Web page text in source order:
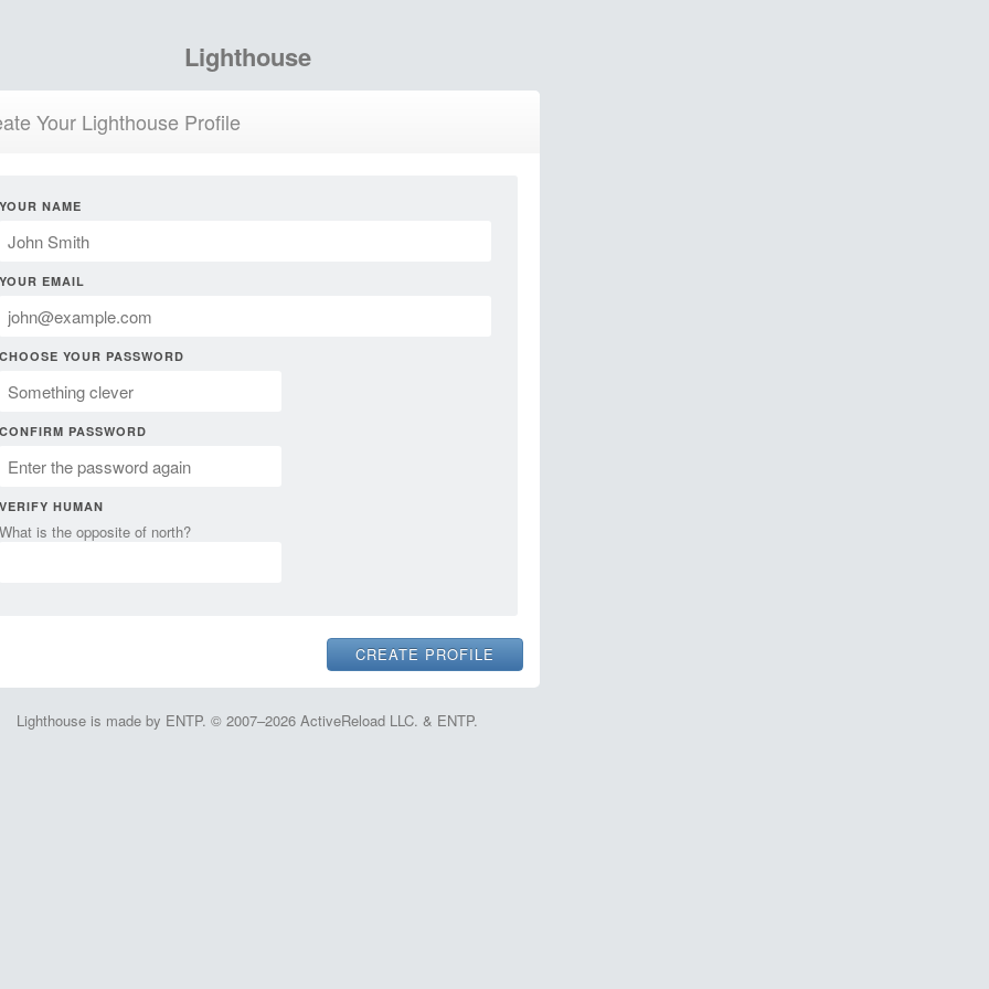
Lighthouse
Your Lighthouse Profile
YOUR NAME
YOUR EMAIL
CHOOSE YOUR PASSWORD
CONFIRM PASSWORD
VERIFY HUMAN
What is the opposite of north?
Lighthouse is made by ENTP. © 2007–2026 ActiveReload LLC. & ENTP.